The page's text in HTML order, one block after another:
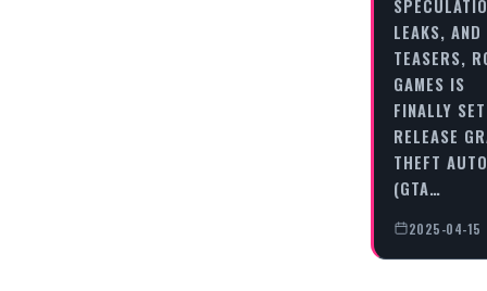
LEAKS, AND
TEASERS,
GAMES IS
FINALLY
RELEASE
THEFT
(GTA…
2025-04-15